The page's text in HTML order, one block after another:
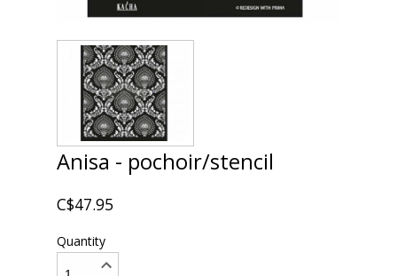
Anisa - pochoir/stencil
C$47.95
Quantity